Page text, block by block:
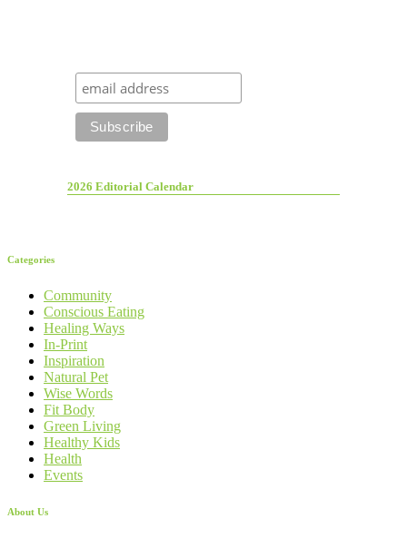
2026 Editorial Calendar
Categories
Community
Conscious Eating
Healing Ways
In-Print
Inspiration
Natural Pet
Wise Words
Fit Body
Green Living
Healthy Kids
Health
Events
About Us